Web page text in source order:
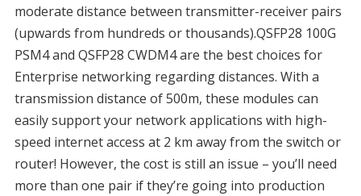
moderate distance between transmitter-receiver pairs
(upwards from hundreds or thousands).QSFP28 100G
PSM4 and QSFP28 CWDM4 are the best choices for
Enterprise networking regarding distances. With a
transmission distance of 500m, these modules can
easily support your network applications with high-
speed internet access at 2 km away from the switch or
router! However, the cost is still an issue – you’ll need
more than one pair if they’re going into production